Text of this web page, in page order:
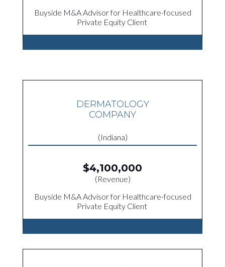
Buyside M&A Advisor for Healthcare-focused
Private Equity Client
DERMATOLOGY
COMPANY
(Indiana)
$4,100,000
(Revenue)
Buyside M&A Advisor for Healthcare-focused
Private Equity Client